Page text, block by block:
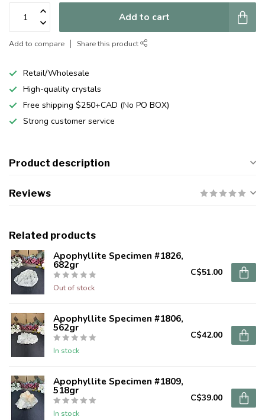
Add to cart
Add to compare Share this product
Retail/Wholesale
High-quality crystals
Free shipping $250+CAD (No PO BOX)
Strong customer service
Product description
Reviews
Related products
Apophyllite Specimen #1826,
682gr
Out of stock
C$51.00
Apophyllite Specimen #1806,
562gr
In stock
C$42.00
Apophyllite Specimen #1809,
518gr
In stock
C$39.00